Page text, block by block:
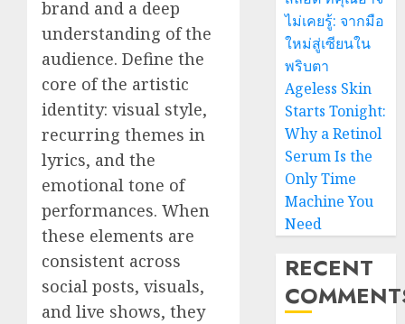
brand and a deep
understanding of the
audience. Define the
core of the artistic
identity: visual style,
recurring themes in
lyrics, and the
emotional tone of
performances. When
these elements are
consistent across
social posts, visuals,
and live shows, they
ไม่เคยรู้: จากมือ
ใหม่สู่เซียนใน
พริบตา
Ageless Skin
Starts Tonight:
Why a Retinol
Serum Is the
Only Time
Machine You
Need
RECENT